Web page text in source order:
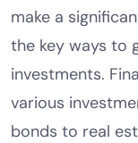
make a
the key ways to
investments.
various
bonds to real